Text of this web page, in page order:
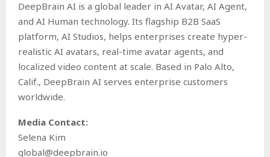
DeepBrain AI is a global leader in AI Avatar, AI Agent,
and AI Human technology. Its flagship B2B SaaS
platform, AI Studios, helps enterprises create hyper-
realistic AI avatars, real-time avatar agents, and
localized video content at scale. Based in Palo Alto,
Calif., DeepBrain AI serves enterprise customers
worldwide.
Media Contact:
Selena Kim
global@deepbrain.io